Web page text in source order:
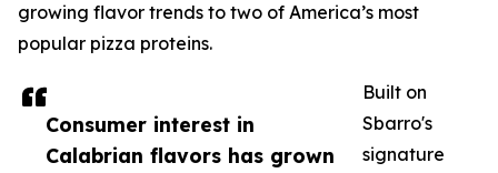
Consumer interest in
Calabrian flavors has grown
growing flavor trends to two of America’s most
popular pizza proteins.
Built on
Sbarro's
signature